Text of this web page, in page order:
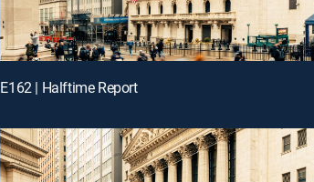
E162 | Halftime Report